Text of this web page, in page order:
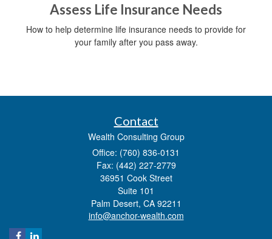
Assess Life Insurance Needs
How to help determine life insurance needs to provide for
your family after you pass away.
Contact
Wealth Consulting Group
Office: (760) 836-0131
Fax: (442) 227-2779
36951 Cook Street
Suite 101
Palm Desert, CA 92211
info@anchor-wealth.com